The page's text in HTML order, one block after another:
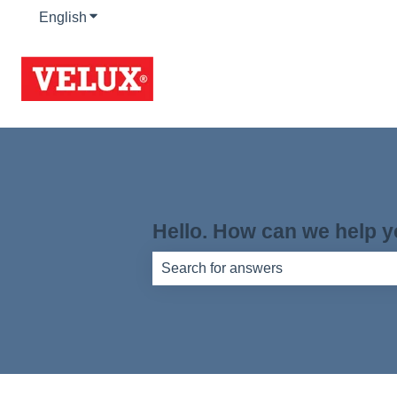
English Show submenu for translations
Hello. How can we help